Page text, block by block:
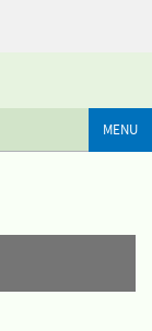
MENU